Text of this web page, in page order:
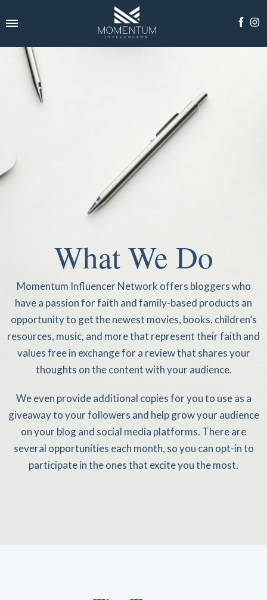
What We Do
Momentum Influencer Network offers bloggers who
have a passion for faith and family-based products an
opportunity to get the newest movies, books, children’s
resources, music, and more that represent their faith and
values free in exchange for a review that shares your
thoughts on the content with your audience.
We even provide additional copies for you to use as a
giveaway to your followers and help grow your audience
on your blog and social media platforms. There are
several opportunities each month, so you can opt-in to
participate in the ones that excite you the most.